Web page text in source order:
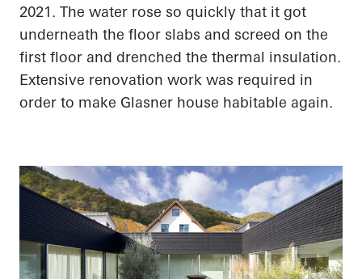
2021. The water rose so quickly that it got
underneath the floor slabs and screed on the
first floor and drenched the thermal insulation.
Extensive renovation work was required in
order to make Glasner house habitable again.